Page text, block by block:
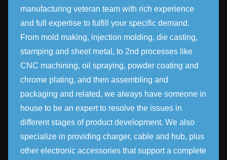
manufacturing veteran team with rich experience
and full expertise to fulfill your specific demand.
From mold making, injection molding, die casting,
stamping and sheet metal, to 2nd processes like
CNC machining, oil spraying, powder coating and
chrome plating, and then assembling and
packaging and related, we always have someone in
house to be an expert to resolve the issues in
different stages of product development. We also
specialize in providing charger, cable and hub, plus
other electronic accessories that support a complete